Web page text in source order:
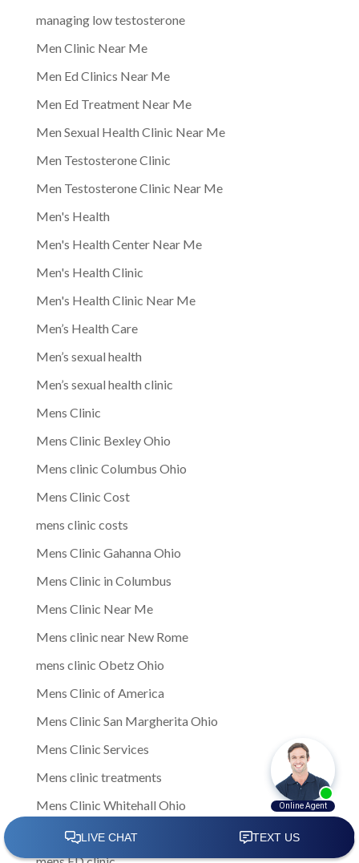
managing low testosterone
Men Clinic Near Me
Men Ed Clinics Near Me
Men Ed Treatment Near Me
Men Sexual Health Clinic Near Me
Men Testosterone Clinic
Men Testosterone Clinic Near Me
Men's Health
Men's Health Center Near Me
Men's Health Clinic
Men's Health Clinic Near Me
Men’s Health Care
Men’s sexual health
Men’s sexual health clinic
Mens Clinic
Mens Clinic Bexley Ohio
Mens clinic Columbus Ohio
Mens Clinic Cost
mens clinic costs
Mens Clinic Gahanna Ohio
Mens Clinic in Columbus
Mens Clinic Near Me
Mens clinic near New Rome
mens clinic Obetz Ohio
Mens Clinic of America
Mens Clinic San Margherita Ohio
Mens Clinic Services
Mens clinic treatments
Mens Clinic Whitehall Ohio
Mens Clinics